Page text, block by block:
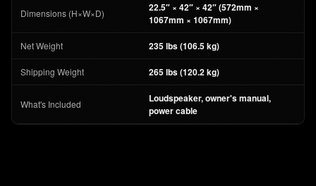
Dimensions (H×W×D)
22.5″ × 42″ × 42″ (572mm ×
1067mm × 1067mm)
Net Weight 235 lbs (106.5 kg)
Shipping Weight 265 lbs (120.2 kg)
What's Included
Loudspeaker, owner's manual,
power cable